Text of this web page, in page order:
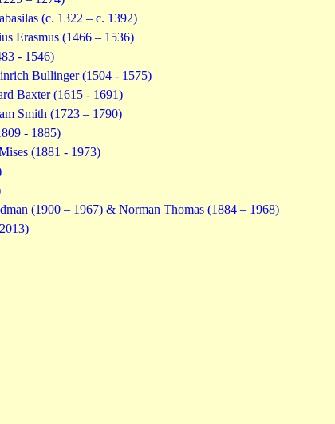
(c. 1322 – c. 1392)
Erasmus (1466 – 1536)
- 1546)
Bullinger (1504 - 1575)
Baxter (1615 - 1691)
Smith (1723 – 1790)
- 1885)
(1881 - 1973)
(1900 – 1967) & Norman Thomas (1884 – 1968)